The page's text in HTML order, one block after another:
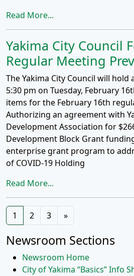
Read More...
Yakima City Council
Regular Meeting
The Yakima City Council will
5:30 pm on Tuesday, February
items for the February 16th
Authorizing an agreement with
Development Association for
Development Block Grant
enterprise grant program to
of COVID-19 Holding
Read More...
Posts
navigation
1 2 3 »
Newsroom Sections
Newsroom Home
City of Yakima “Basics” Info